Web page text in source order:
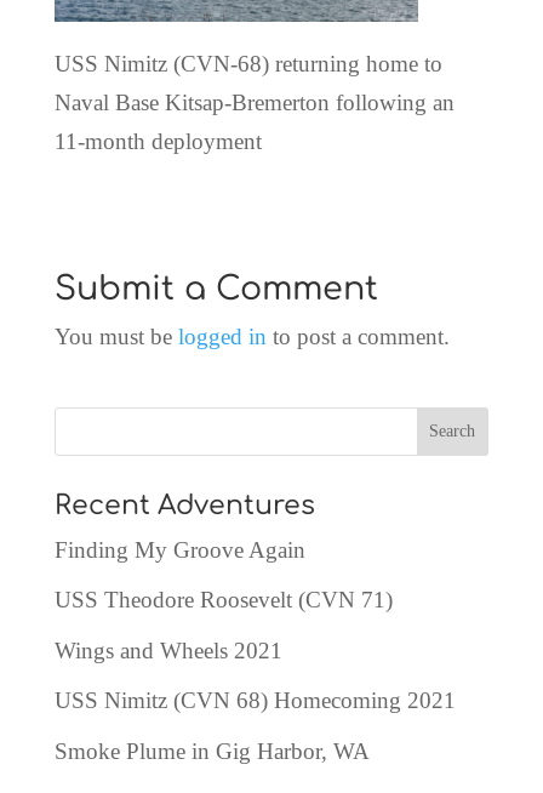
USS Nimitz (CVN-68) returning home to
Naval Base Kitsap-Bremerton following an
11-month deployment
Submit a Comment
You must be logged in to post a comment.
Recent Adventures
Finding My Groove Again
USS Theodore Roosevelt (CVN 71)
Wings and Wheels 2021
USS Nimitz (CVN 68) Homecoming 2021
Smoke Plume in Gig Harbor, WA